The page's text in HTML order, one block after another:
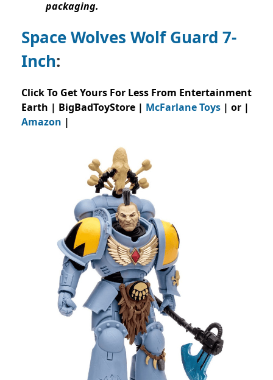
packaging.
Space Wolves Wolf Guard 7-
Inch:
Click To Get Yours For Less From Entertainment
Earth | BigBadToyStore | McFarlane Toys | or |
Amazon |